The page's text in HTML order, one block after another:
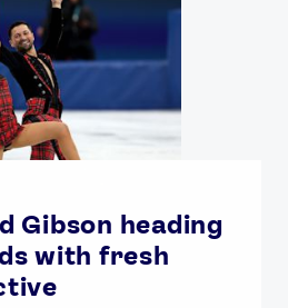
Gibson heading
with fresh